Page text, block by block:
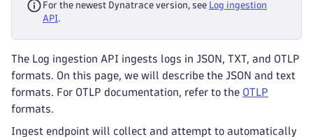
For the newest Dynatrace version, see Log ingestion
API.
The Log ingestion API ingests logs in JSON, TXT, and OTLP
formats. On this page, we will describe the JSON and text
formats. For OTLP documentation, refer to the OTLP
formats.
Ingest endpoint will collect and attempt to automatically